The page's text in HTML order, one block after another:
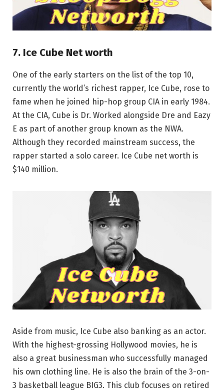
7. Ice Cube Net worth
One of the early starters on the list of the top 10,
currently the world’s richest rapper, Ice Cube, rose to
fame when he joined hip-hop group CIA in early 1984.
At the CIA, Cube is Dr. Worked alongside Dre and Eazy
E as part of another group known as the NWA.
Although they recorded mainstream success, the
rapper started a solo career. Ice Cube net worth is
$140 million.
Aside from music, Ice Cube also banking as an actor.
With the highest-grossing Hollywood movies, he is
also a great businessman who successfully managed
his own clothing line. He is also the brain of the 3-on-
3 basketball league BIG3. This club focuses on retired